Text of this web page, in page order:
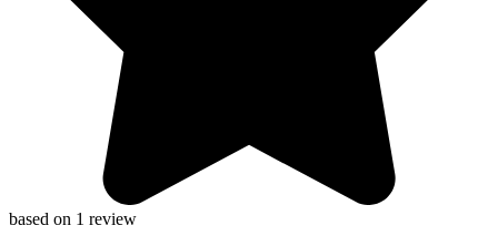
based on 1 review